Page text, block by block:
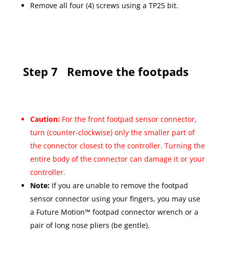
Remove all four (4) screws using a TP25 bit.
Step 7 Remove the footpads
Caution: For the front footpad sensor connector,
turn (counter-clockwise) only the smaller part of
the connector closest to the controller. Turning the
entire body of the connector can damage it or your
controller.
Note: If you are unable to remove the footpad
sensor connector using your fingers, you may use
a Future Motion™ footpad connector wrench or a
pair of long nose pliers (be gentle).